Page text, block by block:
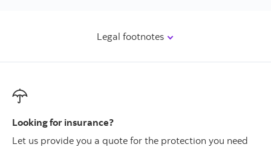
Legal footnotes
Looking for insurance?
Let us provide you a quote for the protection you need